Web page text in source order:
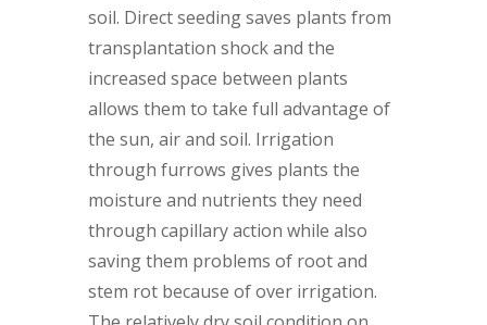
soil. Direct seeding saves plants from
transplantation shock and the
increased space between plants
allows them to take full advantage of
the sun, air and soil. Irrigation
through furrows gives plants the
moisture and nutrients they need
through capillary action while also
saving them problems of root and
stem rot because of over irrigation.